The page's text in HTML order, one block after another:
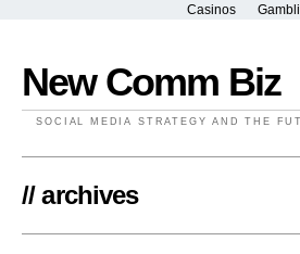
Casinos
New Comm Biz
SOCIAL MEDIA STRATEGY AND THE
// archives